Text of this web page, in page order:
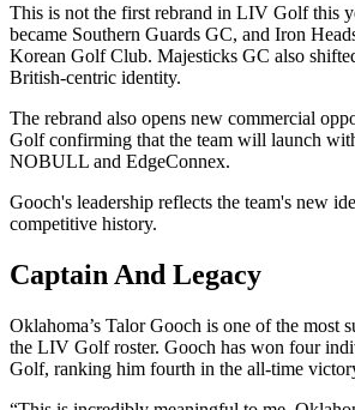
This is not the first rebrand in LIV Golf this
became Southern Guards GC, and Iron
Korean Golf Club. Majesticks GC also
British-centric identity.
The rebrand also opens new commercial
Golf confirming that the team will launch
NOBULL and EdgeConnex.
Gooch's leadership reflects the team's new
competitive history.
Captain And Legacy
Oklahoma’s Talor Gooch is one of the most
the LIV Golf roster. Gooch has won four
Golf, ranking him fourth in the all-time